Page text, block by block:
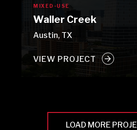
MIXED-USE
Waller Creek
Austin, TX
VIEW PROJECT
LOAD MORE